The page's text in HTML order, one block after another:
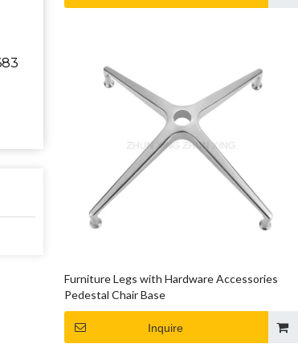
Furniture Legs with Hardware Accessories
Pedestal Chair Base
Inquire